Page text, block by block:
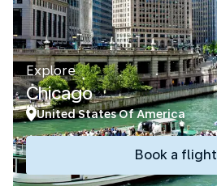
Explore
Chicago
United States Of America
Book a flight